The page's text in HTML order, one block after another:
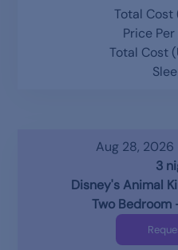
Total Cost
Price
Total Cost
Aug 28, 2026
3
Disney's Animal
Two Bedroom